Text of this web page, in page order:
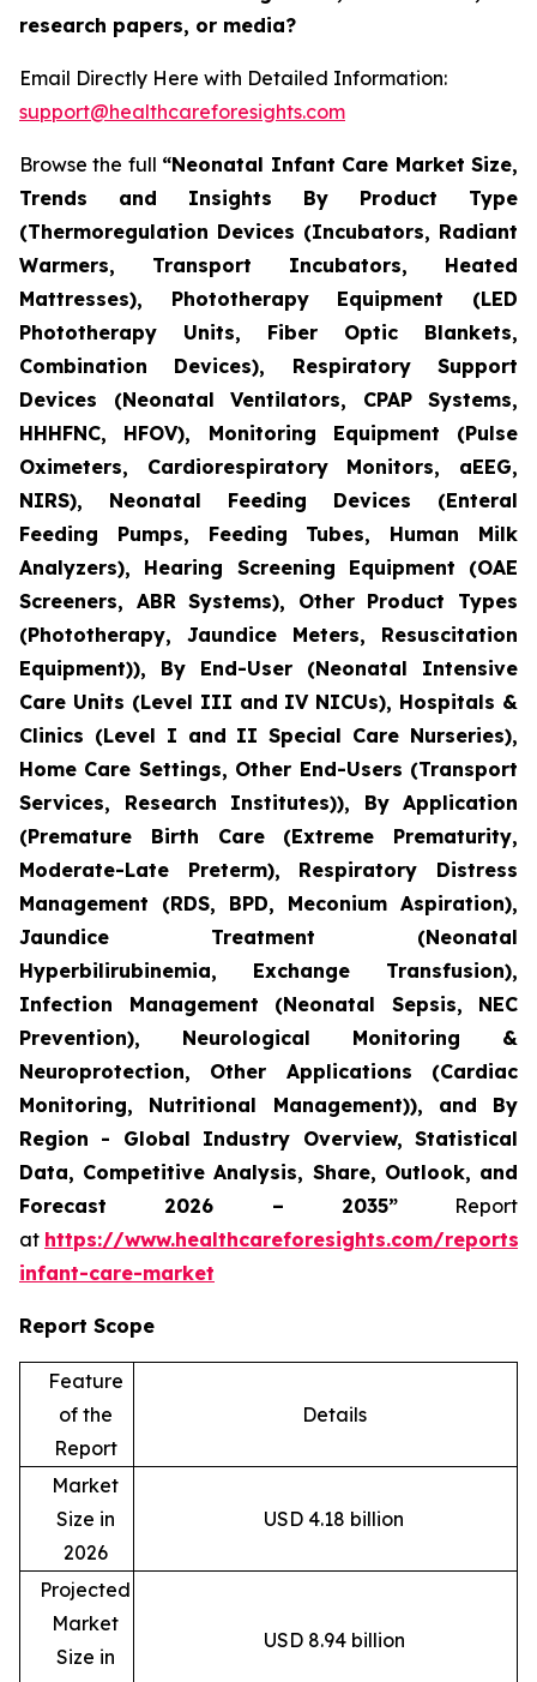
research papers, or media?
Email Directly Here with Detailed Information:
support@healthcareforesights.com
Browse the full “Neonatal Infant Care Market Size,
Trends and Insights By Product Type
(Thermoregulation Devices (Incubators, Radiant
Warmers, Transport Incubators, Heated
Mattresses), Phototherapy Equipment (LED
Phototherapy Units, Fiber Optic Blankets,
Combination Devices), Respiratory Support
Devices (Neonatal Ventilators, CPAP Systems,
HHHFNC, HFOV), Monitoring Equipment (Pulse
Oximeters, Cardiorespiratory Monitors, aEEG,
NIRS), Neonatal Feeding Devices (Enteral
Feeding Pumps, Feeding Tubes, Human Milk
Analyzers), Hearing Screening Equipment (OAE
Screeners, ABR Systems), Other Product Types
(Phototherapy, Jaundice Meters, Resuscitation
Equipment)), By End-User (Neonatal Intensive
Care Units (Level III and IV NICUs), Hospitals &
Clinics (Level I and II Special Care Nurseries),
Home Care Settings, Other End-Users (Transport
Services, Research Institutes)), By Application
(Premature Birth Care (Extreme Prematurity,
Moderate-Late Preterm), Respiratory Distress
Management (RDS, BPD, Meconium Aspiration),
Jaundice Treatment (Neonatal
Hyperbilirubinemia, Exchange Transfusion),
Infection Management (Neonatal Sepsis, NEC
Prevention), Neurological Monitoring &
Neuroprotection, Other Applications (Cardiac
Monitoring, Nutritional Management)), and By
Region - Global Industry Overview, Statistical
Data, Competitive Analysis, Share, Outlook, and
Forecast 2026 – 2035”Report
at https://www.healthcareforesights.com/reports/
infant-care-market
Report Scope
Feature
of the
Report
Details
Market
Size in
2026
USD 4.18 billion
Projected
Market
Size in
USD 8.94 billion